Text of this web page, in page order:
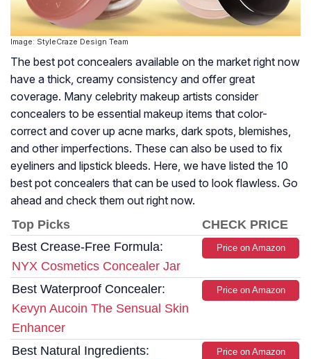
Image: StyleCraze Design Team
The best pot concealers available on the market right now
have a thick, creamy consistency and offer great
coverage. Many celebrity makeup artists consider
concealers to be essential makeup items that color-
correct and cover up acne marks, dark spots, blemishes,
and other imperfections. These can also be used to fix
eyeliners and lipstick bleeds. Here, we have listed the 10
best pot concealers that can be used to look flawless. Go
ahead and check them out right now.
Top Picks
CHECK PRICE
Best Crease-Free Formula:
NYX Cosmetics Concealer Jar
Price on Amazon
Best Waterproof Concealer:
Kevyn Aucoin The Sensual Skin
Enhancer
Price on Amazon
Best Natural Ingredients:
Price on Amazon